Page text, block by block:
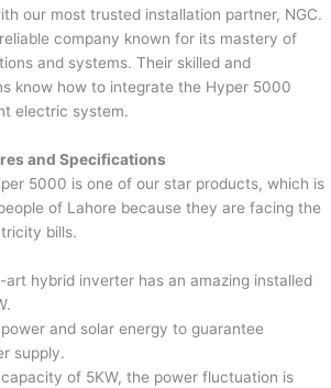
our most trusted installation partner, NGC.
company known for its mastery of
and systems. Their skilled and
know how to integrate the Hyper 5000
electric system.
and Specifications
5000 is one of our star products, which is
of Lahore because they are facing the
bills.
hybrid inverter has an amazing installed
and solar energy to guarantee
supply.
of 5KW, the power fluctuation is